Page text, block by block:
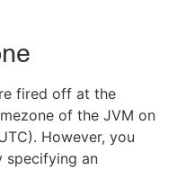
fired off at the
of the JVM on
However, you
specifying an